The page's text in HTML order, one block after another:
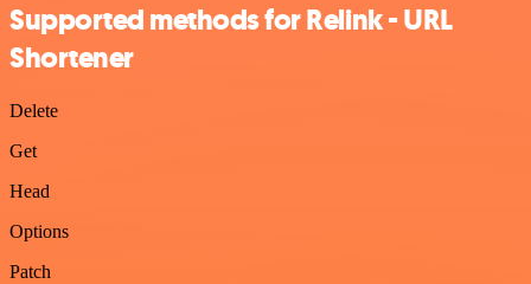
Supported methods for Relink - URL
Shortener
Delete
Get
Head
Options
Patch